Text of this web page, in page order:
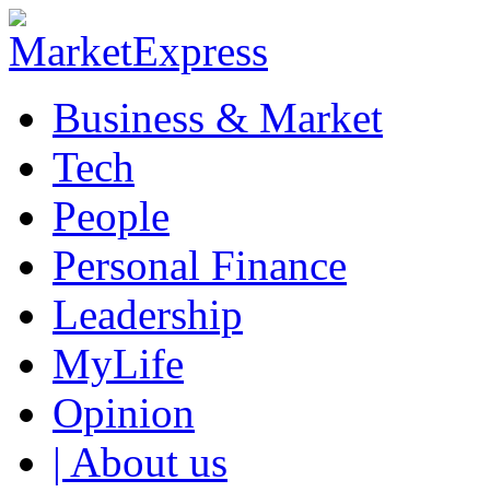
Business & Market
Tech
People
Personal Finance
Leadership
MyLife
Opinion
| About us